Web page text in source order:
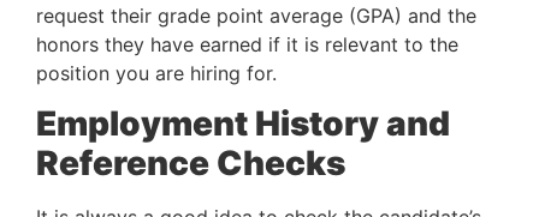
request their grade point average (GPA) and the
honors they have earned if it is relevant to the
position you are hiring for.
Employment History and
Reference Checks